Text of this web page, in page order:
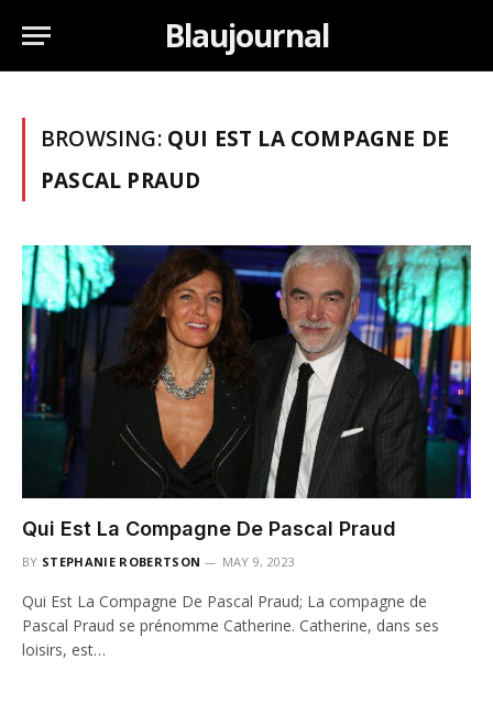
Blaujournal
BROWSING: QUI EST LA COMPAGNE DE
PASCAL PRAUD
Qui Est La Compagne De Pascal Praud
BY STEPHANIE ROBERTSON MAY 9, 2023
Qui Est La Compagne De Pascal Praud; La compagne de
Pascal Praud se prénomme Catherine. Catherine, dans ses
loisirs, est…